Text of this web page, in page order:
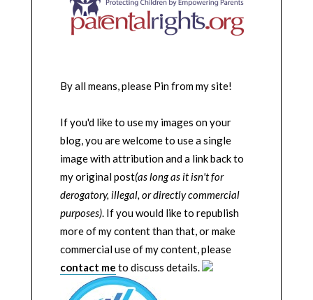
By all means, please Pin from my site!
If you'd like to use my images on your
blog, you are welcome to use a single
image with attribution and a link back to
my original post(as long as it isn't for
derogatory, illegal, or directly commercial
purposes). If you would like to republish
more of my content than that, or make
commercial use of my content, please
contact me to discuss details.